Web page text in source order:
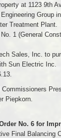
at 1123 9th
Group
Treatment Plant.
1 (General
Sales, Inc. to
Sun Electric Inc.
Piepkorn.
No. 6 for
Final Balancing